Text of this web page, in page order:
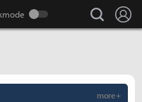
search
more +